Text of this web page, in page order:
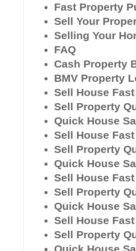
Fast Property
Sell Your
Selling Your
FAQ
Cash Property
BMV Property
Sell House
Sell Property
Quick House
Sell House
Sell Property
Quick House
Sell House
Sell Property
Quick House
Sell House
Sell Property